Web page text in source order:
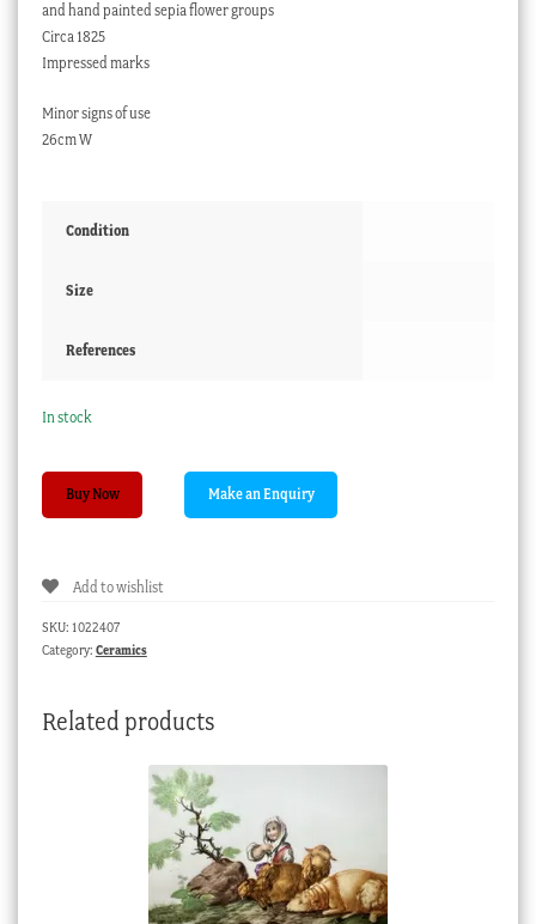
and hand painted sepia flower groups
Circa 1825
Impressed marks
Minor signs of use
26cm W
Condition
Size
References
In stock
Chamberlain
Worcester
moulded
1825
Buy Now
Add to wishlist
SKU: 1022407
Category: Ceramics
Related products